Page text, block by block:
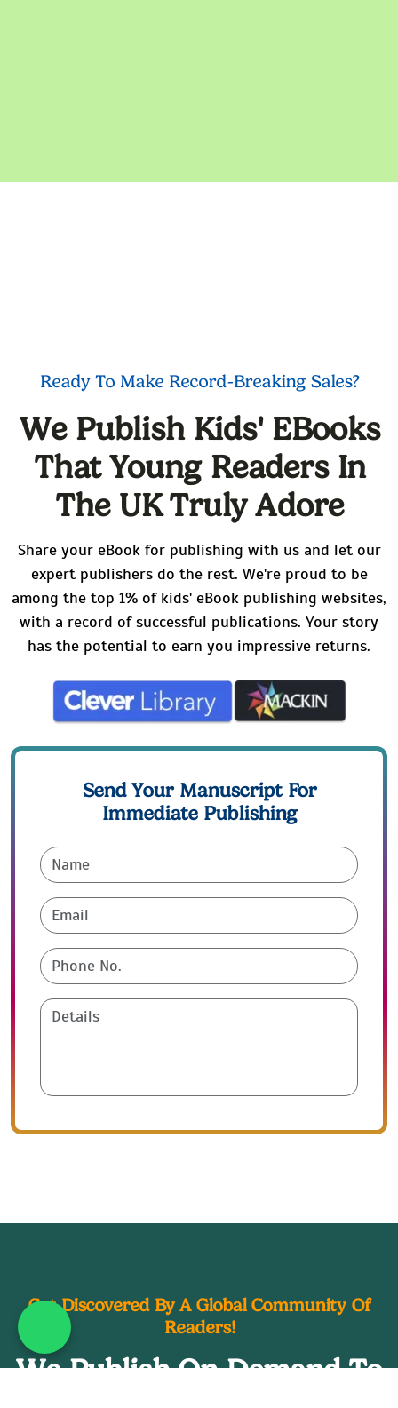
Ready To Make Record-Breaking Sales?
We Publish Kids' EBooks
That Young Readers In
The UK Truly Adore
Share your eBook for publishing with us and let our
expert publishers do the rest. We're proud to be
among the top 1% of kids' eBook publishing websites,
with a record of successful publications. Your story
has the potential to earn you impressive returns.
Send Your Manuscript For
Immediate Publishing
Get Discovered By A Global Community Of
Readers!
We Publish On Demand To
What's App : +44 20